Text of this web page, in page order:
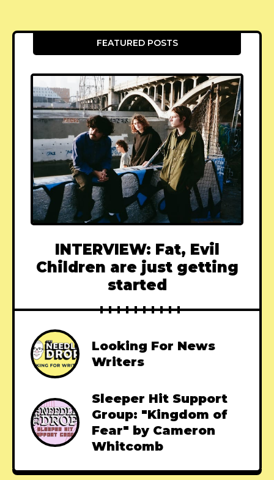
FEATURED POSTS
INTERVIEW: Fat, Evil
Children are just getting
started
Looking For News
Writers
Sleeper Hit Support
Group: "Kingdom of
Fear" by Cameron
Whitcomb